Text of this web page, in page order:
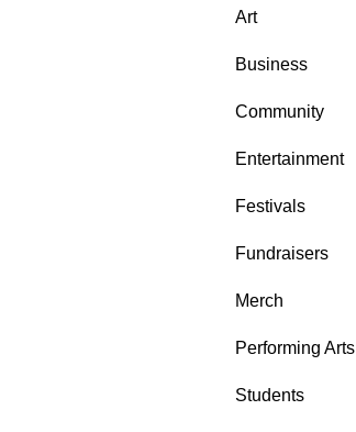
Art
Business
Community
Entertainment
Festivals
Fundraisers
Merch
Performing Arts
Students